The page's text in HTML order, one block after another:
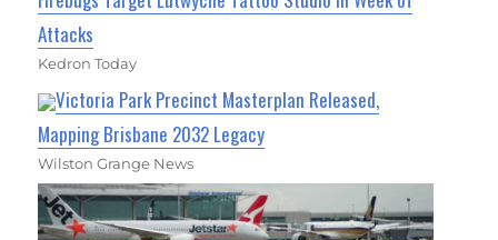
Attacks
Kedron Today
Victoria Park Precinct Masterplan Released,
Mapping Brisbane 2032 Legacy
Wilston Grange News